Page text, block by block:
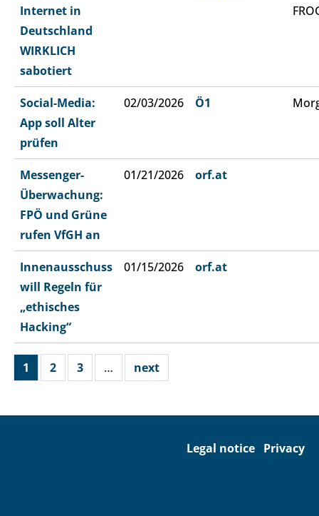
Internet in
Deutschland
WIRKLICH
sabotiert
Social-Media:
App soll Alter
prüfen
02/03/2026 Ö1
Messenger-
Überwachung:
FPÖ und Grüne
rufen VfGH an
01/21/2026 orf.at
Innenausschuss
will Regeln für
„ethisches
Hacking“
01/15/2026 orf.at
1 2 3 … next
Legal notice Privacy